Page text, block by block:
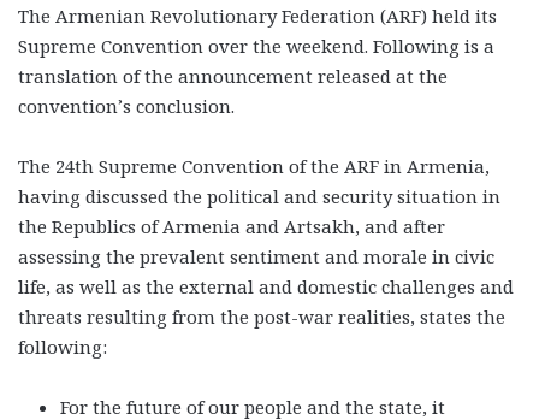
The Armenian Revolutionary Federation (ARF) held its
Supreme Convention over the weekend. Following is a
translation of the announcement released at the
convention’s conclusion.
The 24th Supreme Convention of the ARF in Armenia,
having discussed the political and security situation in
the Republics of Armenia and Artsakh, and after
assessing the prevalent sentiment and morale in civic
life, as well as the external and domestic challenges and
threats resulting from the post-war realities, states the
following:
For the future of our people and the state, it